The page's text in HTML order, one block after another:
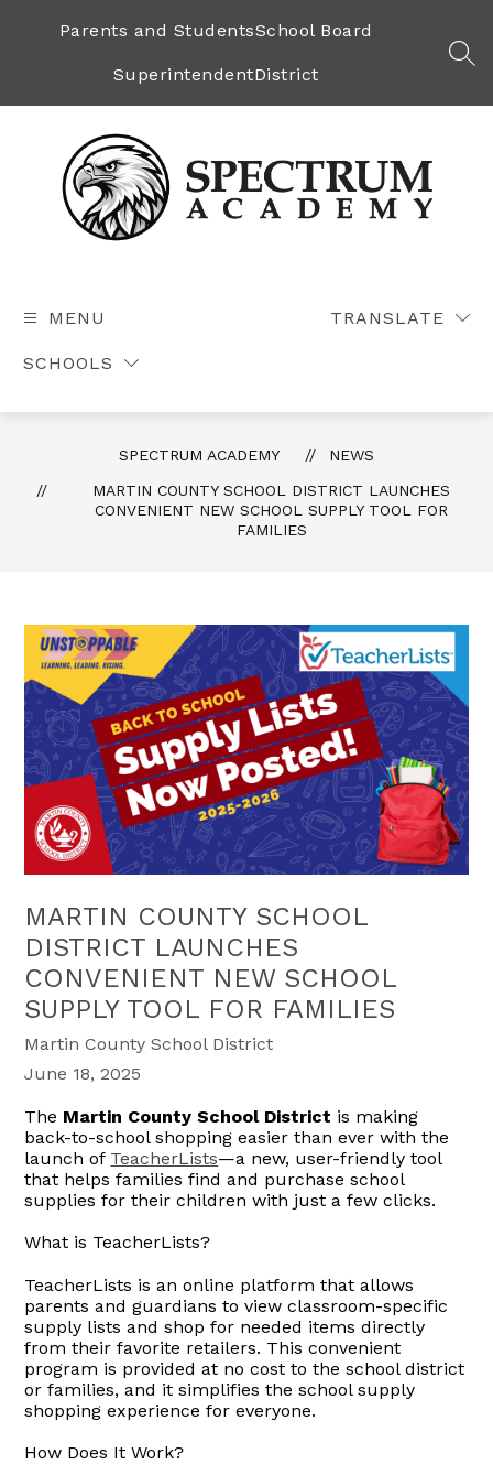
Parents and StudentsSchool Board
SuperintendentDistrict
MENU
SCHOOLS
TRANSLATE
SPECTRUM ACADEMY
NEWS
MARTIN COUNTY SCHOOL DISTRICT LAUNCHES
CONVENIENT NEW SCHOOL SUPPLY TOOL FOR
FAMILIES
MARTIN COUNTY SCHOOL
DISTRICT LAUNCHES
CONVENIENT NEW SCHOOL
SUPPLY TOOL FOR FAMILIES
Martin County School District
June 18, 2025
The Martin County School District is making
back-to-school shopping easier than ever with the
launch of TeacherLists—a new, user-friendly tool
that helps families find and purchase school
supplies for their children with just a few clicks.
What is TeacherLists?
TeacherLists is an online platform that allows
parents and guardians to view classroom-specific
supply lists and shop for needed items directly
from their favorite retailers. This convenient
program is provided at no cost to the school district
or families, and it simplifies the school supply
shopping experience for everyone.
How Does It Work?